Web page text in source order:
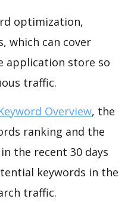
optimization,
which can cover
application store so
traffic.
Overview, the
ranking and the
the recent 30 days
keywords in the
traffic.